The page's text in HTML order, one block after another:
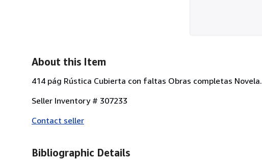
About this Item
414 pág Rústica Cubierta con faltas Obras completas Novela.
Seller Inventory # 307233
Contact seller
Bibliographic Details